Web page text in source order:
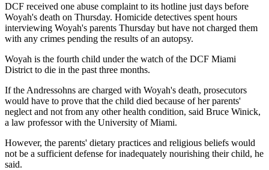
DCF received one abuse complaint to its hotline just days before
Woyah's death on Thursday. Homicide detectives spent hours
interviewing Woyah's parents Thursday but have not charged them
with any crimes pending the results of an autopsy.
Woyah is the fourth child under the watch of the DCF Miami
District to die in the past three months.
If the Andressohns are charged with Woyah's death, prosecutors
would have to prove that the child died because of her parents'
neglect and not from any other health condition, said Bruce Winick,
a law professor with the University of Miami.
However, the parents' dietary practices and religious beliefs would
not be a sufficient defense for inadequately nourishing their child, he
said.